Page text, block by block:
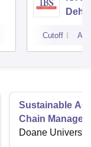
Cutoff
Sustainable
Chain
Doane